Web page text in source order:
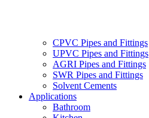
CPVC Pipes and Fittings
UPVC Pipes and Fittings
AGRI Pipes and Fittings
SWR Pipes and Fittings
Solvent Cements
Applications
Bathroom